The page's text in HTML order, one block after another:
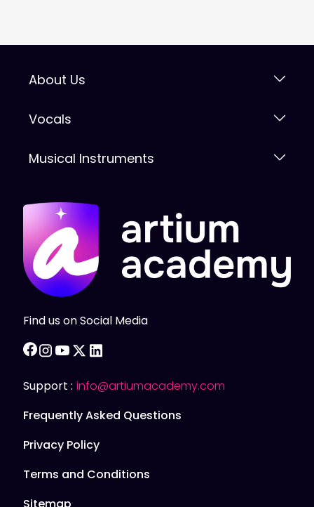
About Us
Vocals
Musical Instruments
Find us on Social Media
facebook
instagram
youtube
twitter
Support : info@artiumacademy.com
Frequently Asked Questions
Privacy Policy
Terms and Conditions